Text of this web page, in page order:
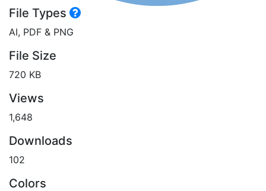
File Types
AI, PDF & PNG
File Size
720 KB
Views
1,648
Downloads
102
Colors